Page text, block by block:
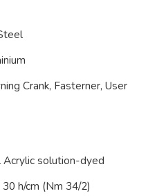
Crank, Fasterner, User
Acrylic solution-dyed
30 h/cm (Nm 34/2)